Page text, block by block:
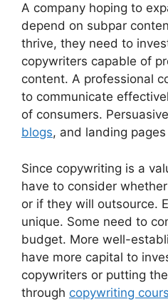
A company hoping to
depend on subpar
thrive, they need to
copywriters capable of
content. A professional
to communicate
of consumers.
blogs, and landing
Since copywriting is a
have to consider
or if they will outsource.
unique. Some need to
budget. More well-
have more capital to
copywriters or putting
through copywriting